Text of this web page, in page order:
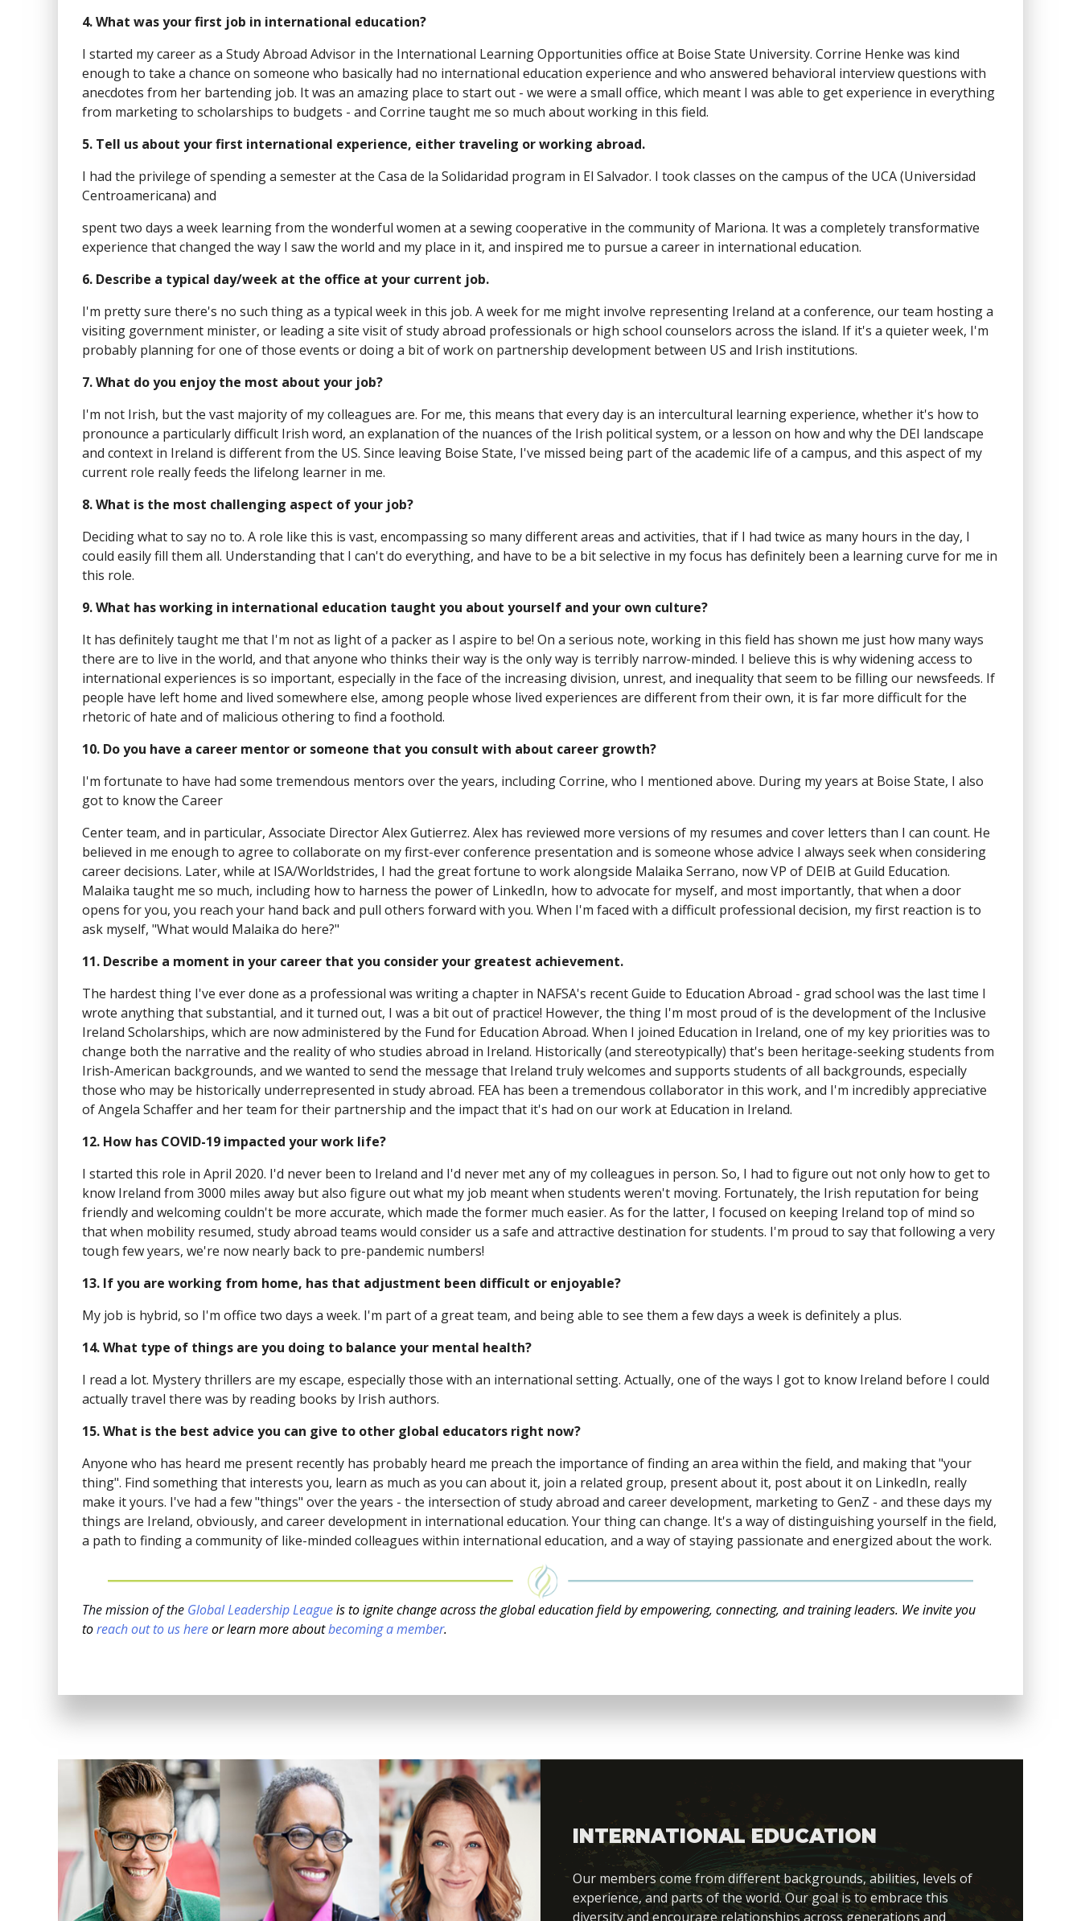
4. What was your first job in international education?
I started my career as a Study Abroad Advisor in the International Learning Opportunities office at Boise State University. Corrine Henke was kind
enough to take a chance on someone who basically had no international education experience and who answered behavioral interview questions with
anecdotes from her bartending job. It was an amazing place to start out - we were a small office, which meant I was able to get experience in everything
from marketing to scholarships to budgets - and Corrine taught me so much about working in this field.
5. Tell us about your first international experience, either traveling or working abroad.
I had the privilege of spending a semester at the Casa de la Solidaridad program in El Salvador. I took classes on the campus of the UCA (Universidad
Centroamericana) and
spent two days a week learning from the wonderful women at a sewing cooperative in the community of Mariona. It was a completely transformative
experience that changed the way I saw the world and my place in it, and inspired me to pursue a career in international education.
6. Describe a typical day/week at the office at your current job.
I'm pretty sure there's no such thing as a typical week in this job. A week for me might involve representing Ireland at a conference, our team hosting a
visiting government minister, or leading a site visit of study abroad professionals or high school counselors across the island. If it's a quieter week, I'm
probably planning for one of those events or doing a bit of work on partnership development between US and Irish institutions.
7. What do you enjoy the most about your job?
I'm not Irish, but the vast majority of my colleagues are. For me, this means that every day is an intercultural learning experience, whether it's how to
pronounce a particularly difficult Irish word, an explanation of the nuances of the Irish political system, or a lesson on how and why the DEI landscape
and context in Ireland is different from the US. Since leaving Boise State, I've missed being part of the academic life of a campus, and this aspect of my
current role really feeds the lifelong learner in me.
8. What is the most challenging aspect of your job?
Deciding what to say no to. A role like this is vast, encompassing so many different areas and activities, that if I had twice as many hours in the day, I
could easily fill them all. Understanding that I can't do everything, and have to be a bit selective in my focus has definitely been a learning curve for me in
this role.
9. What has working in international education taught you about yourself and your own culture?
It has definitely taught me that I'm not as light of a packer as I aspire to be! On a serious note, working in this field has shown me just how many ways
there are to live in the world, and that anyone who thinks their way is the only way is terribly narrow-minded. I believe this is why widening access to
international experiences is so important, especially in the face of the increasing division, unrest, and inequality that seem to be filling our newsfeeds. If
people have left home and lived somewhere else, among people whose lived experiences are different from their own, it is far more difficult for the
rhetoric of hate and of malicious othering to find a foothold.
10. Do you have a career mentor or someone that you consult with about career growth?
I'm fortunate to have had some tremendous mentors over the years, including Corrine, who I mentioned above. During my years at Boise State, I also
got to know the Career
Center team, and in particular, Associate Director Alex Gutierrez. Alex has reviewed more versions of my resumes and cover letters than I can count. He
believed in me enough to agree to collaborate on my first-ever conference presentation and is someone whose advice I always seek when considering
career decisions. Later, while at ISA/Worldstrides, I had the great fortune to work alongside Malaika Serrano, now VP of DEIB at Guild Education.
Malaika taught me so much, including how to harness the power of LinkedIn, how to advocate for myself, and most importantly, that when a door
opens for you, you reach your hand back and pull others forward with you. When I'm faced with a difficult professional decision, my first reaction is to
ask myself, "What would Malaika do here?"
11. Describe a moment in your career that you consider your greatest achievement.
The hardest thing I've ever done as a professional was writing a chapter in NAFSA's recent Guide to Education Abroad - grad school was the last time I
wrote anything that substantial, and it turned out, I was a bit out of practice! However, the thing I'm most proud of is the development of the Inclusive
Ireland Scholarships, which are now administered by the Fund for Education Abroad. When I joined Education in Ireland, one of my key priorities was to
change both the narrative and the reality of who studies abroad in Ireland. Historically (and stereotypically) that's been heritage-seeking students from
Irish-American backgrounds, and we wanted to send the message that Ireland truly welcomes and supports students of all backgrounds, especially
those who may be historically underrepresented in study abroad. FEA has been a tremendous collaborator in this work, and I'm incredibly appreciative
of Angela Schaffer and her team for their partnership and the impact that it's had on our work at Education in Ireland.
12. How has COVID-19 impacted your work life?
I started this role in April 2020. I'd never been to Ireland and I'd never met any of my colleagues in person. So, I had to figure out not only how to get to
know Ireland from 3000 miles away but also figure out what my job meant when students weren't moving. Fortunately, the Irish reputation for being
friendly and welcoming couldn't be more accurate, which made the former much easier. As for the latter, I focused on keeping Ireland top of mind so
that when mobility resumed, study abroad teams would consider us a safe and attractive destination for students. I'm proud to say that following a very
tough few years, we're now nearly back to pre-pandemic numbers!
13. If you are working from home, has that adjustment been difficult or enjoyable?
My job is hybrid, so I'm office two days a week. I'm part of a great team, and being able to see them a few days a week is definitely a plus.
14. What type of things are you doing to balance your mental health?
I read a lot. Mystery thrillers are my escape, especially those with an international setting. Actually, one of the ways I got to know Ireland before I could
actually travel there was by reading books by Irish authors.
15. What is the best advice you can give to other global educators right now?
Anyone who has heard me present recently has probably heard me preach the importance of finding an area within the field, and making that "your
thing". Find something that interests you, learn as much as you can about it, join a related group, present about it, post about it on LinkedIn, really
make it yours. I've had a few "things" over the years - the intersection of study abroad and career development, marketing to GenZ - and these days my
things are Ireland, obviously, and career development in international education. Your thing can change. It's a way of distinguishing yourself in the field,
a path to finding a community of like-minded colleagues within international education, and a way of staying passionate and energized about the work.
The mission of the Global Leadership Leagueis to ignite change across the global education field by empowering, connecting, and training leaders. We invite you
toreach out to us hereor learn more aboutbecoming a member.
INTERNATIONAL EDUCATION
Our members come from different backgrounds, abilities, levels of
experience, and parts of the world. Our goal is to embrace this
diversity and encourage relationships across generations and